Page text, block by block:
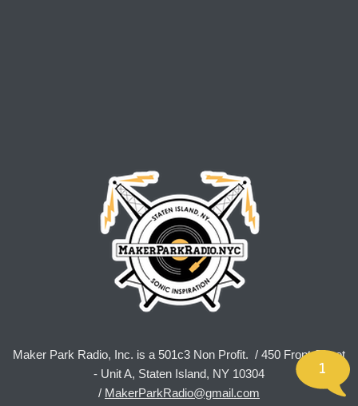
Maker Park Radio, Inc. is a 501c3 Non Profit. / 450 Front Street
- Unit A, Staten Island, NY 10304
/ MakerParkRadio@gmail.com
1